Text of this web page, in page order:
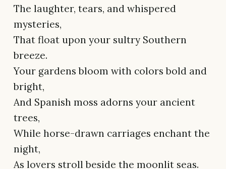
The laughter, tears, and whispered
mysteries,
That float upon your sultry Southern
breeze.
Your gardens bloom with colors bold and
bright,
And Spanish moss adorns your ancient
trees,
While horse-drawn carriages enchant the
night,
As lovers stroll beside the moonlit seas.